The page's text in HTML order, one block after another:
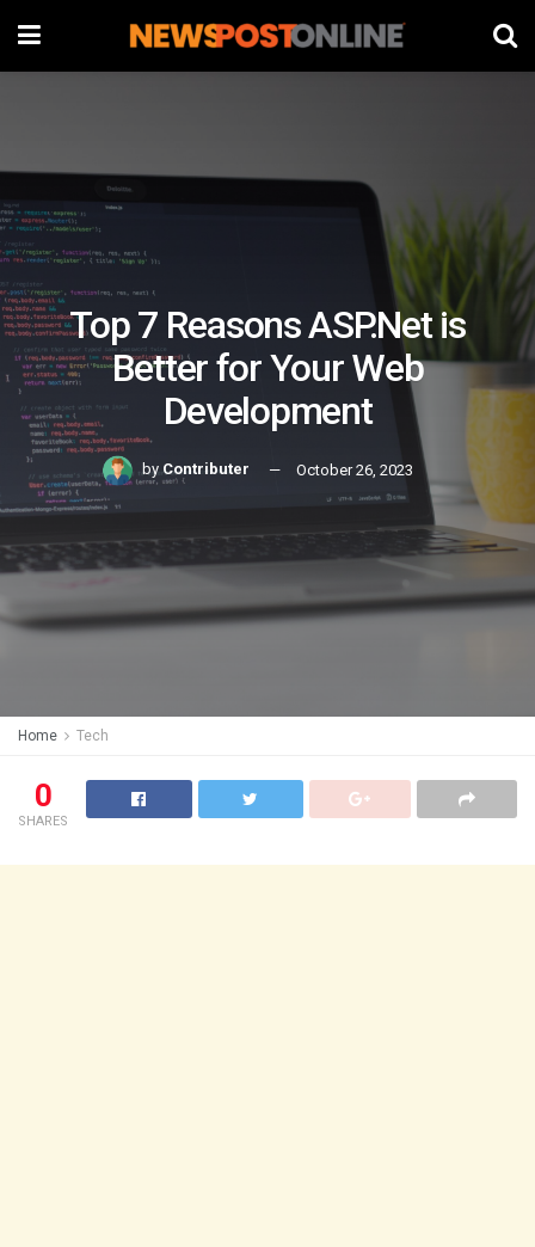
Top 7 Reasons ASP.Net is
Better for Your Web
Development
by Contributer October 26, 2023
Home Tech
0
SHARES